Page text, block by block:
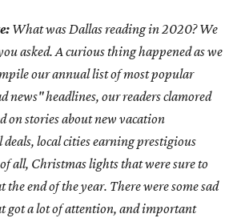
What was Dallas reading in 2020? We
asked. A curious thing happened as we
our annual list of most popular
news" headlines, our readers clamored
on stories about new vacation
local cities earning prestigious
all, Christmas lights that were sure to
end of the year. There were some sad
got a lot of attention, and important